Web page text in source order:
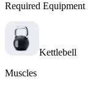
Required Equipment
Kettlebell
Muscles